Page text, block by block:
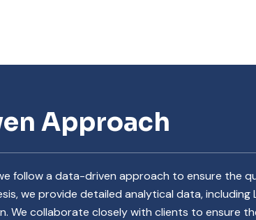
Approach
follow a data-driven approach to ensure the
we provide detailed analytical data, including
We collaborate closely with clients to ensure